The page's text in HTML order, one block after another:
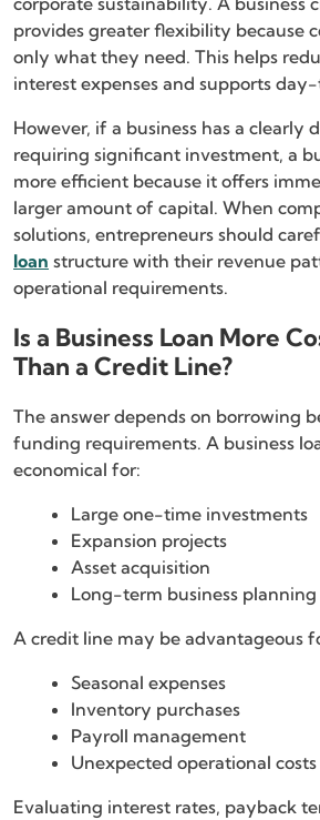
provides greater flexibility because
only what they need. This helps
interest expenses and supports
However, if a business has a clearly
requiring significant investment, a
more efficient because it offers
larger amount of capital. When
solutions, entrepreneurs should
loan structure with their revenue
operational requirements.
Is a Business Loan More
Than a Credit Line?
The answer depends on borrowing
funding requirements. A business
economical for:
Large one-time investments
Expansion projects
Asset acquisition
Long-term business planning
A credit line may be advantageous
Seasonal expenses
Inventory purchases
Payroll management
Unexpected operational costs
Evaluating interest rates, payback